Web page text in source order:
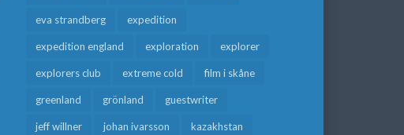
eva strandberg expedition
expedition england exploration explorer
explorers club extreme cold film i skåne
greenland grönland guestwriter
jeff willner johan ivarsson kazakhstan